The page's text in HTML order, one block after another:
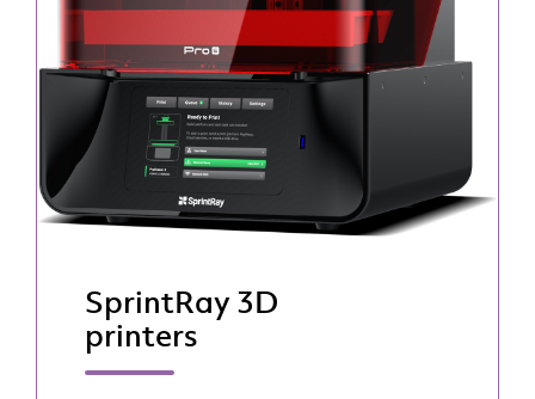
SprintRay 3D
printers